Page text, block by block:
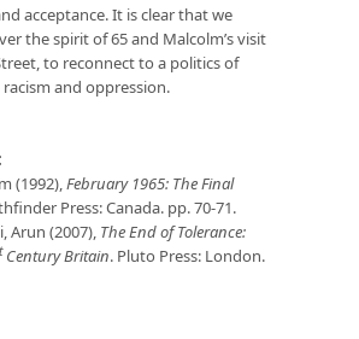
acceptance. It is clear that we
the spirit of 65 and Malcolm’s visit
to reconnect to a politics of
and oppression.
(1992),February 1965: The Final
Press: Canada. pp. 70-71.
Arun (2007), The End of Tolerance:
Century Britain. Pluto Press: London.